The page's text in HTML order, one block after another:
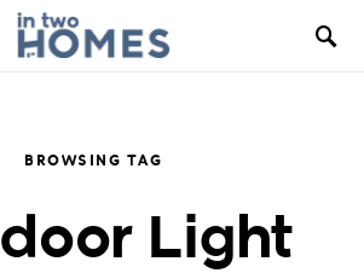
BROWSING TAG
Light